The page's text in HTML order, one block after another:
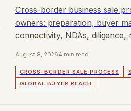
Cross-border business sale
owners: preparation, buyer
connectivity, NDAs, diligence,
August 8, 20264 min read
CROSS-BORDER SALE PROCESS
GLOBAL BUYER REACH